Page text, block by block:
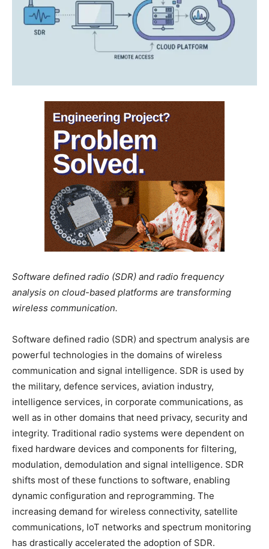
Software defined radio (SDR) and radio frequency
analysis on cloud-based platforms are transforming
wireless communication.
Software defined radio (SDR) and spectrum analysis are
powerful technologies in the domains of wireless
communication and signal intelligence. SDR is used by
the military, defence services, aviation industry,
intelligence services, in corporate communications, as
well as in other domains that need privacy, security and
integrity. Traditional radio systems were dependent on
fixed hardware devices and components for filtering,
modulation, demodulation and signal intelligence. SDR
shifts most of these functions to software, enabling
dynamic configuration and reprogramming. The
increasing demand for wireless connectivity, satellite
communications, IoT networks and spectrum monitoring
has drastically accelerated the adoption of SDR.